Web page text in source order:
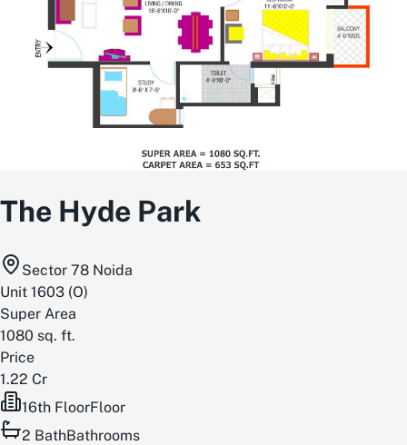
The Hyde Park
Sector 78 Noida
Unit 1603 (O)
Super Area
1080 sq. ft.
Price
1.22 Cr
16th FloorFloor
2 BathBathrooms